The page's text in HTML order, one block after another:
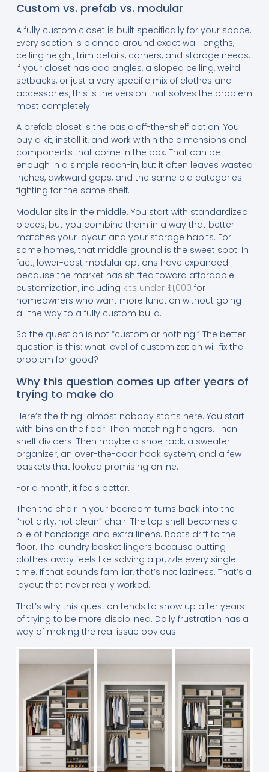
Custom vs. prefab vs. modular
A fully custom closet is built specifically for your space.
Every section is planned around exact wall lengths,
ceiling height, trim details, corners, and storage needs.
If your closet has odd angles, a sloped ceiling, weird
setbacks, or just a very specific mix of clothes and
accessories, this is the version that solves the problem
most completely.
A prefab closet is the basic off-the-shelf option. You
buy a kit, install it, and work within the dimensions and
components that come in the box. That can be
enough in a simple reach-in, but it often leaves wasted
inches, awkward gaps, and the same old categories
fighting for the same shelf.
Modular sits in the middle. You start with standardized
pieces, but you combine them in a way that better
matches your layout and your storage habits. For
some homes, that middle ground is the sweet spot. In
fact, lower-cost modular options have expanded
because the market has shifted toward affordable
customization, including kits under $1,000 for
homeowners who want more function without going
all the way to a fully custom build.
So the question is not “custom or nothing.” The better
question is this: what level of customization will fix the
problem for good?
Why this question comes up after years of
trying to make do
Here’s the thing: almost nobody starts here. You start
with bins on the floor. Then matching hangers. Then
shelf dividers. Then maybe a shoe rack, a sweater
organizer, an over-the-door hook system, and a few
baskets that looked promising online.
For a month, it feels better.
Then the chair in your bedroom turns back into the
“not dirty, not clean” chair. The top shelf becomes a
pile of handbags and extra linens. Boots drift to the
floor. The laundry basket lingers because putting
clothes away feels like solving a puzzle every single
time. If that sounds familiar, that’s not laziness. That’s a
layout that never really worked.
That’s why this question tends to show up after years
of trying to be more disciplined. Daily frustration has a
way of making the real issue obvious.